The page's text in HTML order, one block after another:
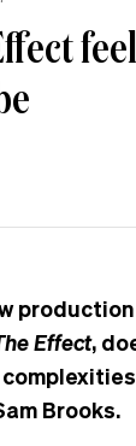
Effect,
Brooks.